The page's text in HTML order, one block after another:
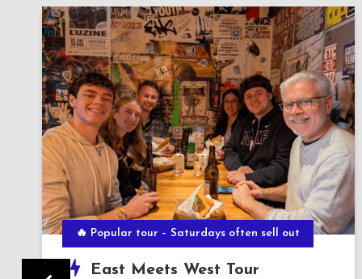
BERLIN BY NIGHT
Evening Culinary Tour